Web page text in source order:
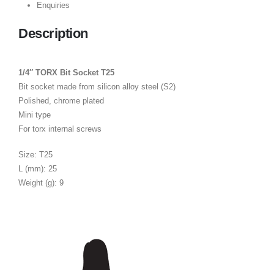
Enquiries
Description
1/4″ TORX Bit Socket T25
Bit socket made from silicon alloy steel (S2)
Polished, chrome plated
Mini type
For torx internal screws
Size: T25
L (mm): 25
Weight (g): 9